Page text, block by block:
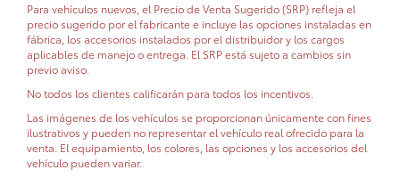
Para vehículos nuevos, el Precio de Venta Sugerido (SRP) refleja el
precio sugerido por el fabricante e incluye las opciones instaladas en
fábrica, los accesorios instalados por el distribuidor y los cargos
aplicables de manejo o entrega. El SRP está sujeto a cambios sin
previo aviso.
No todos los clientes calificarán para todos los incentivos.
Las imágenes de los vehículos se proporcionan únicamente con fines
ilustrativos y pueden no representar el vehículo real ofrecido para la
venta. El equipamiento, los colores, las opciones y los accesorios del
vehículo pueden variar.